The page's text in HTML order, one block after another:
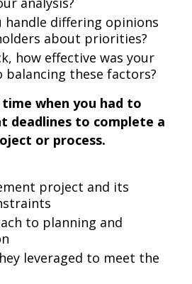
handle differing opinions
about priorities?
how effective was your
balancing these factors?
when you had to
deadlines to complete a
or process.
project and its
to planning and
leveraged to meet the